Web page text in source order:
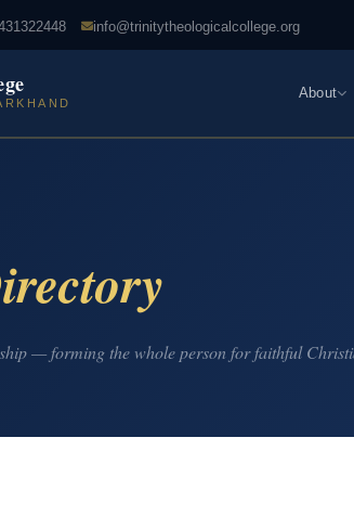
info@trinitytheologicalcollege.org
About
— forming the whole person for faithful